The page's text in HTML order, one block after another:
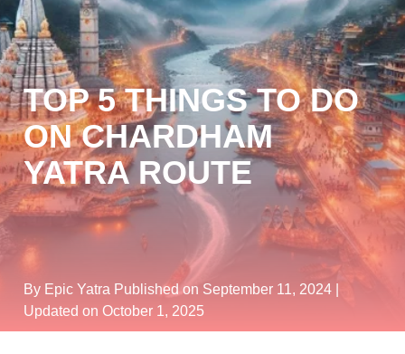
TOP 5 THINGS TO DO
ON CHARDHAM
YATRA ROUTE
By Epic Yatra Published on September 11, 2024
Updated on October 1, 2025